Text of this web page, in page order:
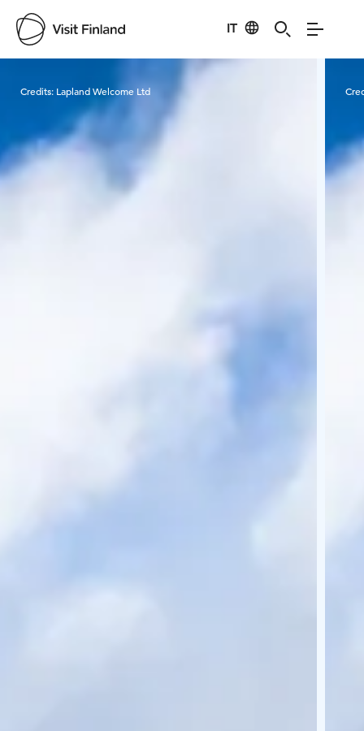
IT
Visit Finland
Credits: Lapland Welcome Ltd